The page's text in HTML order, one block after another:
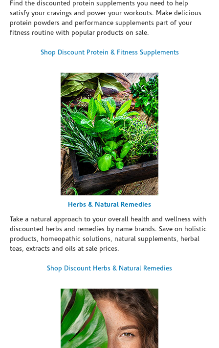
Find the discounted protein supplements you need to help
satisfy your cravings and power your workouts. Make delicious
protein powders and performance supplements part of your
fitness routine with popular products on sale.
Shop Discount Protein & Fitness Supplements
Herbs & Natural Remedies
Take a natural approach to your overall health and wellness with
discounted herbs and remedies by name brands. Save on holistic
products, homeopathic solutions, natural supplements, herbal
teas, extracts and oils at sale prices.
Shop Discount Herbs & Natural Remedies